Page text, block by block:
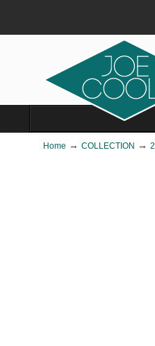
Home → COLLECTION →